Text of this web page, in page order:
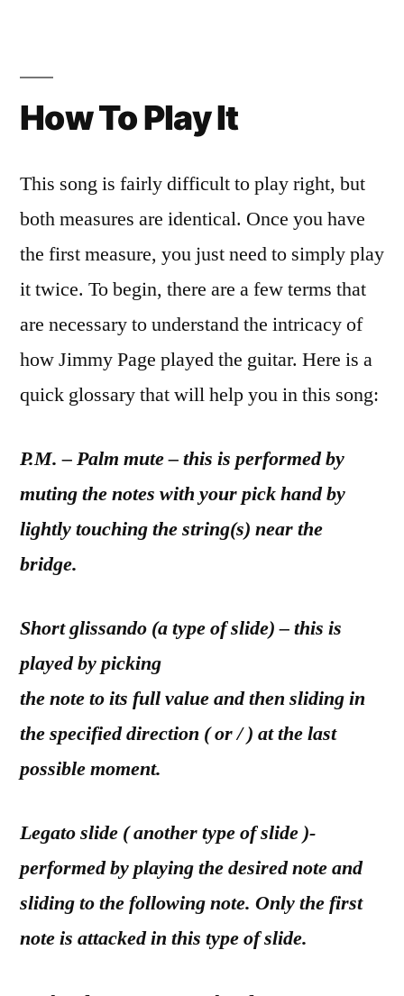
How To Play It
This song is fairly difficult to play right, but
both measures are identical. Once you have
the first measure, you just need to simply play
it twice. To begin, there are a few terms that
are necessary to understand the intricacy of
how Jimmy Page played the guitar. Here is a
quick glossary that will help you in this song:
P.M. – Palm mute – this is performed by
muting the notes with your pick hand by
lightly touching the string(s) near the
bridge.
Short glissando (a type of slide) – this is
played by picking
the note to its full value and then sliding in
the specified direction ( or / ) at the last
possible moment.
Legato slide ( another type of slide )-
performed by playing the desired note and
sliding to the following note. Only the first
note is attacked in this type of slide.